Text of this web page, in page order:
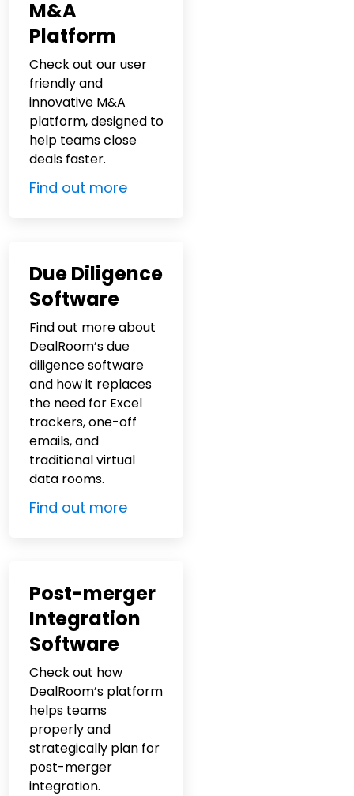
Post-merger
Integration
Software
Check out how
DealRoom’s platform
helps teams
properly and
strategically plan for
post-merger
integration.
M&A
Platform
Check out our user
friendly and
innovative M&A
platform, designed to
help teams close
deals faster.
Find out more
Due Diligence
Software
Find out more about
DealRoom’s due
diligence software
and how it replaces
the need for Excel
trackers, one-off
emails, and
traditional virtual
data rooms.
Find out more